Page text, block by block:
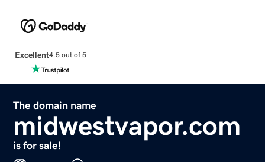
Excellent4.5 out of 5
The domain name
midwestvapor.com
is for sale!